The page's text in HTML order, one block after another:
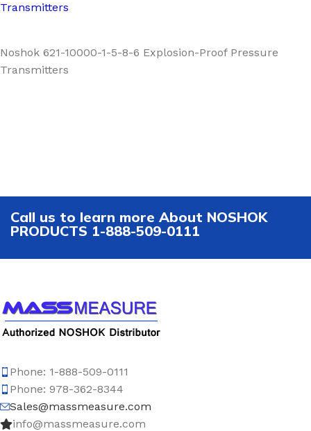
Transmitters
Noshok 621-10000-1-5-8-6 Explosion-Proof Pressure
Transmitters
Call us to learn more About NOSHOK
PRODUCTS 1-888-509-0111
Phone: 1-888-509-0111
Phone: 978-362-8344
Sales@massmeasure.com
info@massmeasure.com